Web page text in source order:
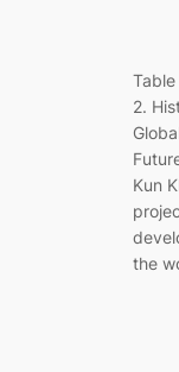
2.
Kun
the